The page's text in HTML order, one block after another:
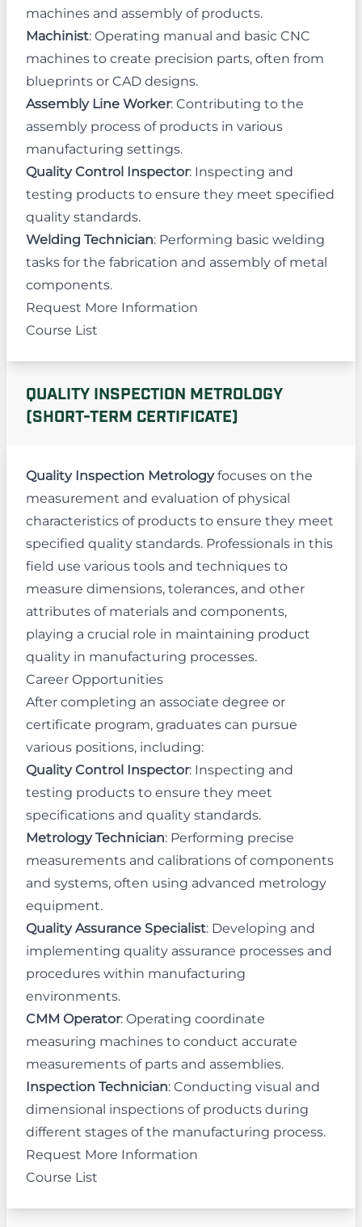
machines and assembly of products.
Machinist: Operating manual and basic CNC
machines to create precision parts, often from
blueprints or CAD designs.
Assembly Line Worker: Contributing to the
assembly process of products in various
manufacturing settings.
Quality Control Inspector: Inspecting and
testing products to ensure they meet specified
quality standards.
Welding Technician: Performing basic welding
tasks for the fabrication and assembly of metal
components.
Request More Information
Course List
QUALITY INSPECTION METROLOGY
(SHORT-TERM CERTIFICATE)
Quality Inspection Metrologyfocuses on the
measurement and evaluation of physical
characteristics of products to ensure they meet
specified quality standards. Professionals in this
field use various tools and techniques to
measure dimensions, tolerances, and other
attributes of materials and components,
playing a crucial role in maintaining product
quality in manufacturing processes.
Career Opportunities
After completing an associate degree or
certificate program, graduates can pursue
various positions, including:
Quality Control Inspector: Inspecting and
testing products to ensure they meet
specifications and quality standards.
Metrology Technician: Performing precise
measurements and calibrations of components
and systems, often using advanced metrology
equipment.
Quality Assurance Specialist: Developing and
implementing quality assurance processes and
procedures within manufacturing
environments.
CMM Operator: Operating coordinate
measuring machines to conduct accurate
measurements of parts and assemblies.
Inspection Technician: Conducting visual and
dimensional inspections of products during
different stages of the manufacturing process.
Request More Information
Course List